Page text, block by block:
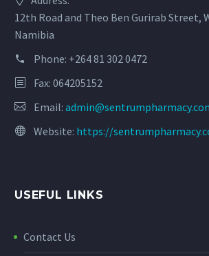
12th Road and Theo Ben Gurirab Street,
Namibia
Phone: +264 81 302 0472
Fax: 064205152
Email:
Website: https://
USEFUL LINKS
Contact Us